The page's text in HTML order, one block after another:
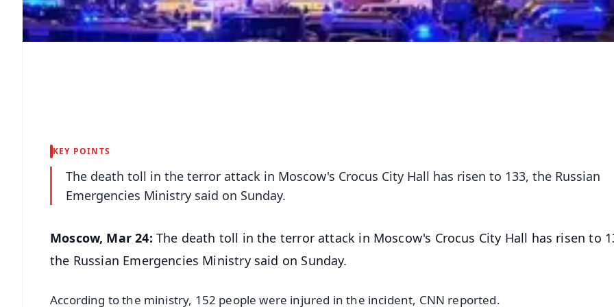
KEY POINTS
The death toll in the terror attack in Moscow's Crocus City Hall has risen to 133, the Russian
Emergencies Ministry said on Sunday.
Moscow, Mar 24: The death toll in the terror attack in Moscow's Crocus City Hall has risen to
the Russian Emergencies Ministry said on Sunday.
According to the ministry, 152 people were injured in the incident, CNN reported.